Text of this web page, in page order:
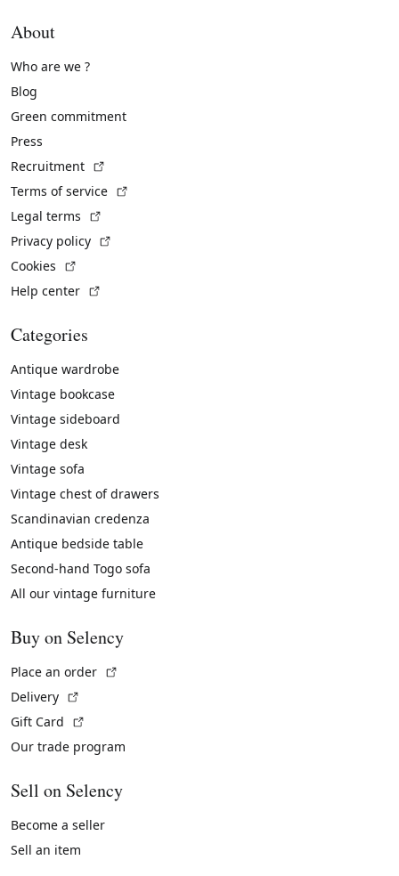
About
Who are we ?
Blog
Green commitment
Press
Recruitment
Terms of service
Legal terms
Privacy policy
Cookies
Help center
Categories
Antique wardrobe
Vintage bookcase
Vintage sideboard
Vintage desk
Vintage sofa
Vintage chest of drawers
Scandinavian credenza
Antique bedside table
Second-hand Togo sofa
All our vintage furniture
Buy on Selency
Place an order
Delivery
Gift Card
Our trade program
Sell on Selency
Become a seller
Sell an item